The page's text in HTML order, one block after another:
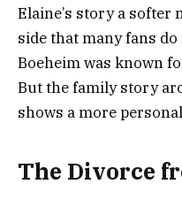
Elaine’s story a softer
side that many fans
Boeheim was known
But the family story
shows a more
The Divorce